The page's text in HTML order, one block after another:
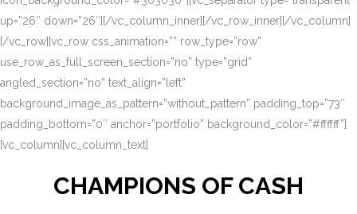
up=”26″ down=”26″][/vc_column_inner][/vc_row_inner][/vc_column]
[/vc_row][vc_row css_animation=”” row_type=”row”
use_row_as_full_screen_section=”no” type=”grid”
angled_section=”no” text_align=”left”
background_image_as_pattern=”without_pattern” padding_top=”73″
padding_bottom=”0″ anchor=”portfolio” background_color=”#ffffff”]
[vc_column][vc_column_text]
CHAMPIONS OF CASH